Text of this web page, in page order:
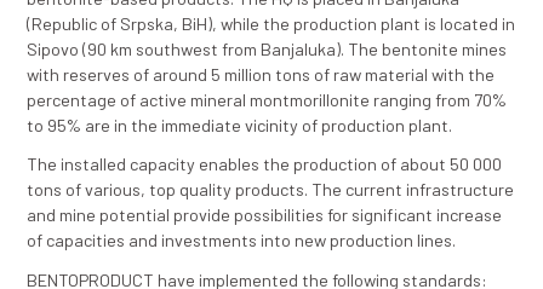
BENTOPRODUCT Ltd. is a manufacturer of high-
bentonite-based products. The HQ is placed in
(Republic of Srpska, BiH), while the production plant
Sipovo (90 km southwest from Banjaluka). The
with reserves of around 5 million tons of raw
percentage of active mineral montmorillonite ranging
to 95% are in the immediate vicinity of production
The installed capacity enables the production of